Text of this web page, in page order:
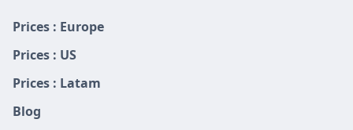
Prices : Europe
Prices : US
Prices : Latam
Blog